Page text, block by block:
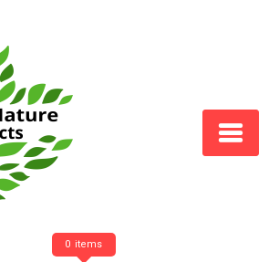
0 items